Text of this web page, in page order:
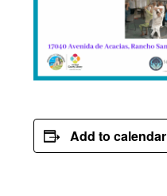
Add to calendar